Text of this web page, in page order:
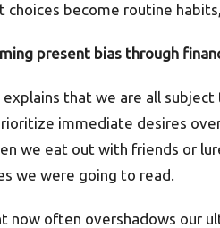
choices become routine
present bias through
that we are all subject
immediate desires
we eat out with friends or
we were going to read.
now often overshadows our